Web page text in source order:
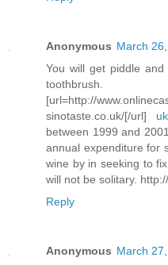
Anonymous March
You will get piddle
toothbrush.
[url=http://
sinotaste.co.uk/[/url]
between 1999 and
annual expenditure for
wine by in seeking to
will not be solitary.
Reply
Anonymous March